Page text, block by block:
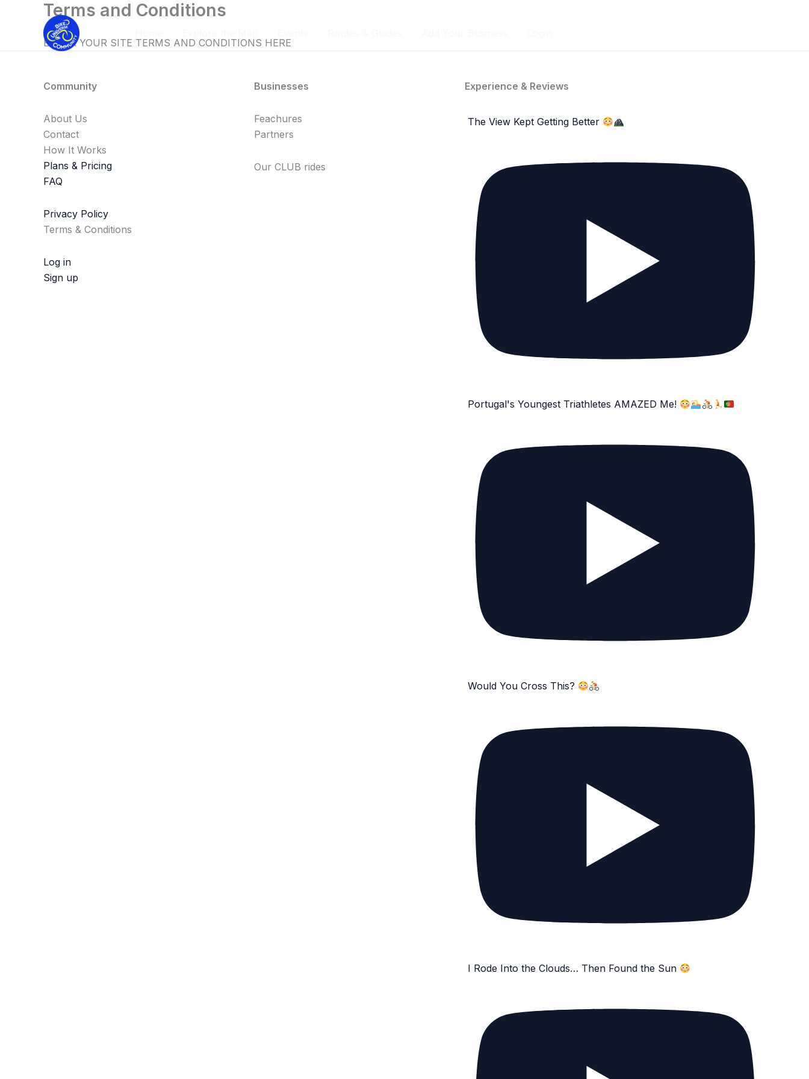
Terms and Conditions
ENTER YOUR SITE TERMS AND CONDITIONS HERE
Community
About Us
Contact
How It Works
Plans & Pricing
FAQ
Privacy Policy
Terms & Conditions
Log in
Sign up
Businesses
Feachures
Partners
Our CLUB rides
Experience & Reviews
The View Kept Getting Better
Portugal's Youngest Triathletes AMAZED Me!
Would You Cross This?
I Rode Into the Clouds… Then Found the Sun